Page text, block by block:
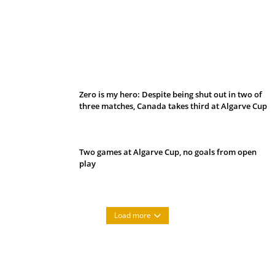
Zero is my hero: Despite being shut out in two of
three matches, Canada takes third at Algarve Cup
Two games at Algarve Cup, no goals from open
play
Load more